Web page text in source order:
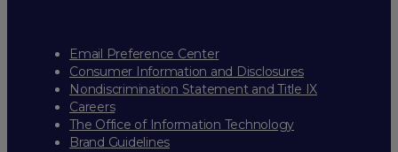
Email Preference Center
Consumer Information and Disclosures
Nondiscrimination Statement and Title IX
Careers
The Office of Information Technology
Brand Guidelines